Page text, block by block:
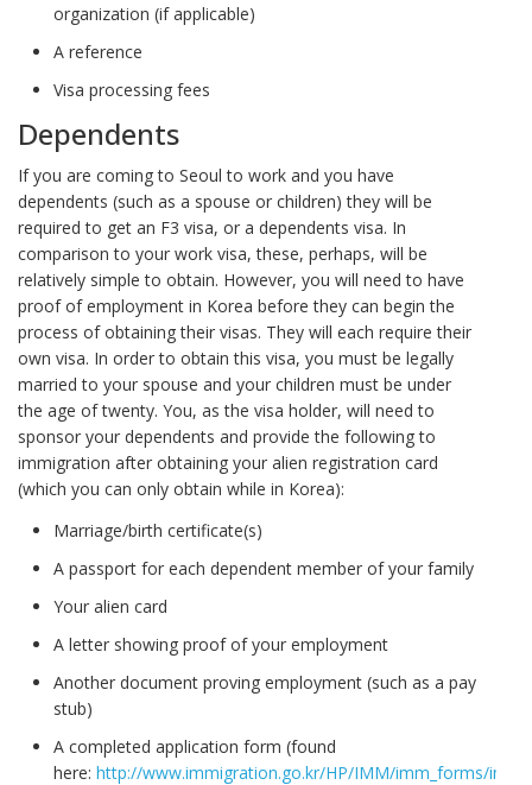
organization (if applicable)
A reference
Visa processing fees
Dependents
If you are coming to Seoul to work and you have
dependents (such as a spouse or children) they will be
required to get an F3 visa, or a dependents visa. In
comparison to your work visa, these, perhaps, will be
relatively simple to obtain. However, you will need to have
proof of employment in Korea before they can begin the
process of obtaining their visas. They will each require their
own visa. In order to obtain this visa, you must be legally
married to your spouse and your children must be under
the age of twenty. You, as the visa holder, will need to
sponsor your dependents and provide the following to
immigration after obtaining your alien registration card
(which you can only obtain while in Korea):
Marriage/birth certificate(s)
A passport for each dependent member of your family
Your alien card
A letter showing proof of your employment
Another document proving employment (such as a pay
stub)
A completed application form (found
here: http://www.immigration.go.kr/HP/IMM/imm_forms/